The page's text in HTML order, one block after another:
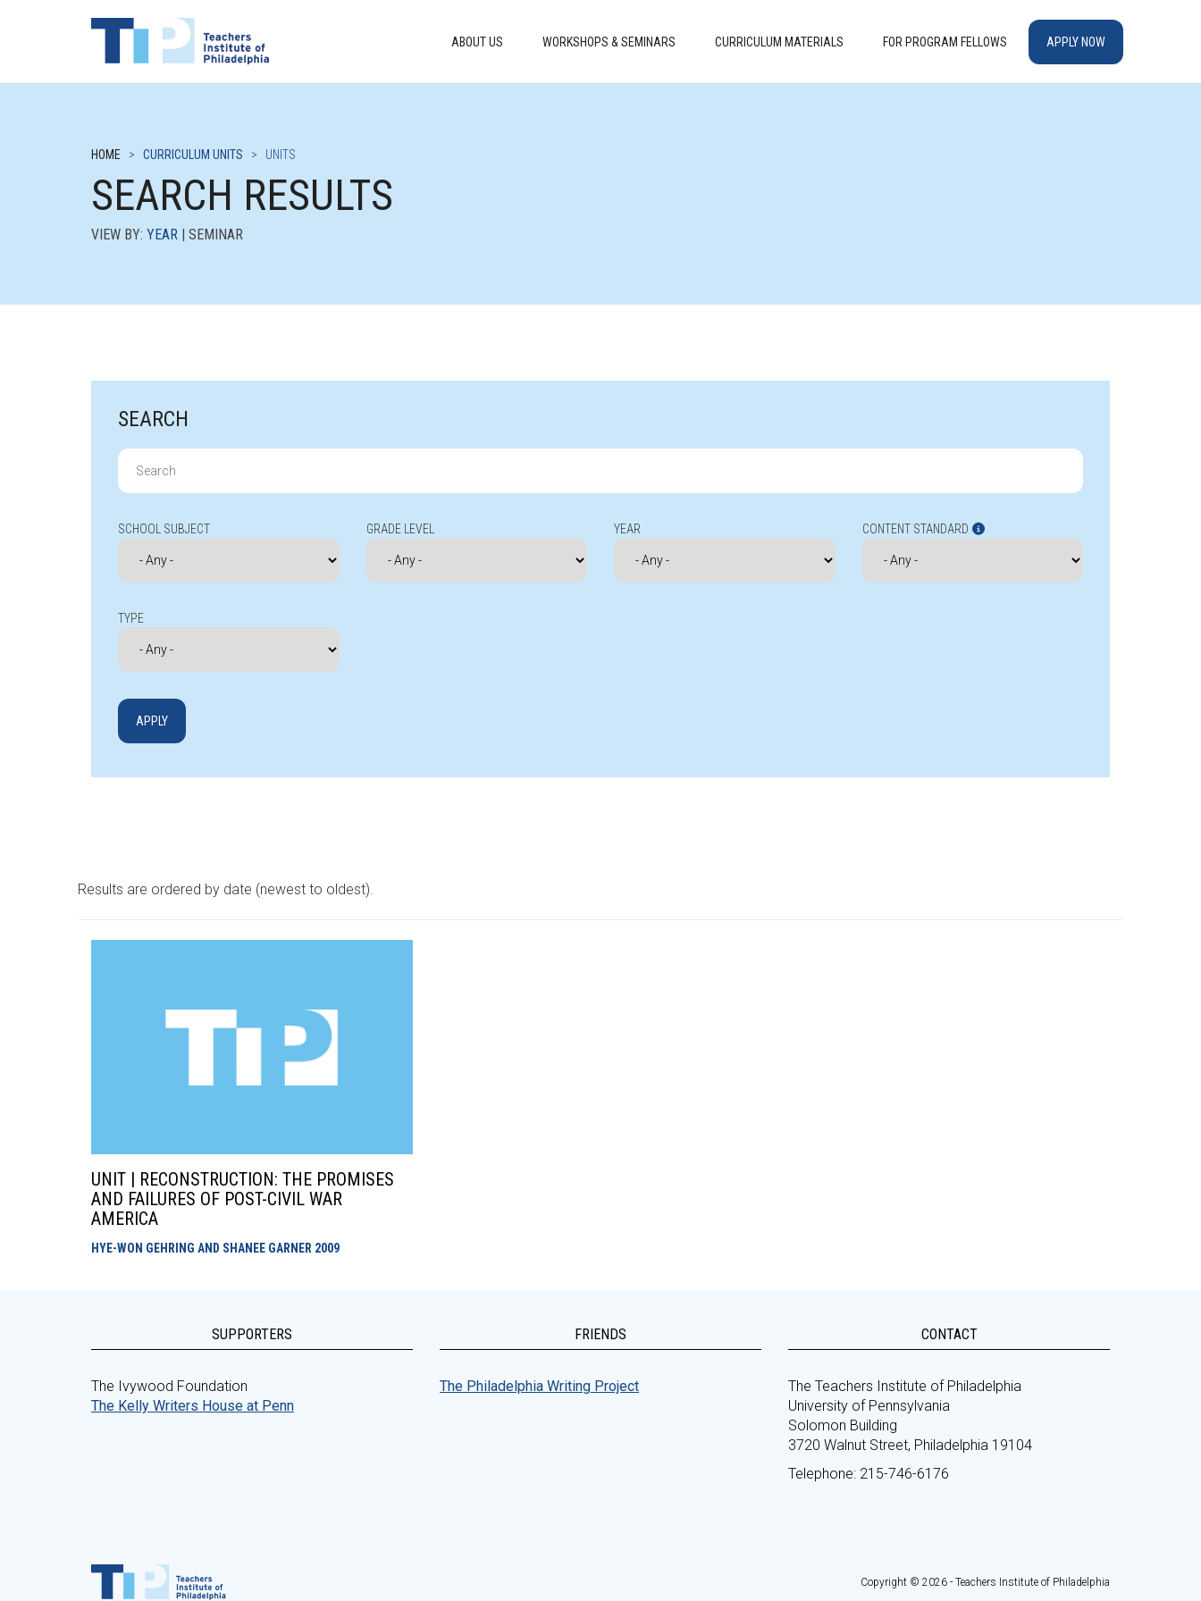
ABOUT US WORKSHOPS & SEMINARS CURRICULUM MATERIALS FOR PROGRAM FELLOWS APPLY NOW
HOME > CURRICULUM UNITS > UNITS
SEARCH RESULTS
VIEW BY: YEAR | SEMINAR
SEARCH
Search
for:
SCHOOL SUBJECT GRADE LEVEL YEAR CONTENT STANDARD
TYPE
Results are ordered by date (newest to oldest).
UNIT | RECONSTRUCTION: THE PROMISES
AND FAILURES OF POST-CIVIL WAR
AMERICA
HYE-WON GEHRING AND SHANEE GARNER 2009
SUPPORTERS
The Ivywood Foundation
The Kelly Writers House at Penn
FRIENDS
The Philadelphia Writing Project
CONTACT
The Teachers Institute of Philadelphia
University of Pennsylvania
Solomon Building
3720 Walnut Street, Philadelphia 19104
Telephone: 215-746-6176
Copyright © 2026 - Teachers Institute of Philadelphia